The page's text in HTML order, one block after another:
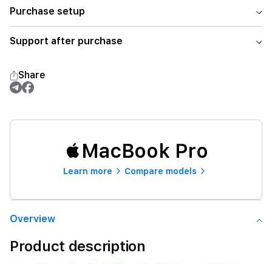
Purchase setup
Support after purchase
Share
MacBook Pro
Learn more Compare models
Overview
Product description